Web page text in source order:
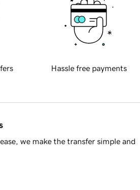
Hassle free payments
we make the transfer simple and